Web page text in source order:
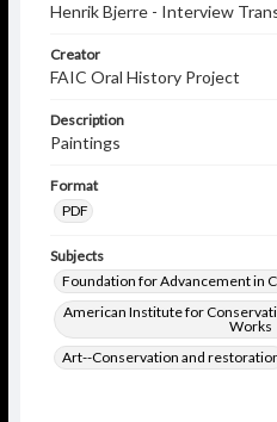
Henrik Bjerre - Interview
Creator
FAIC Oral History Project
Description
Paintings
Format
PDF
Subjects
Foundation for Advancement in
American Institute for
Works
Art--Conservation and